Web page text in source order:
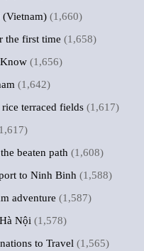
(1,660)
the first time (1,658)
(1,656)
(1,642)
terraced fields (1,617)
beaten path (1,608)
to Ninh Binh (1,588)
adventure (1,587)
Nội (1,578)
to Travel (1,565)